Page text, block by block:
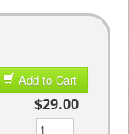
Add to Cart
$29.00